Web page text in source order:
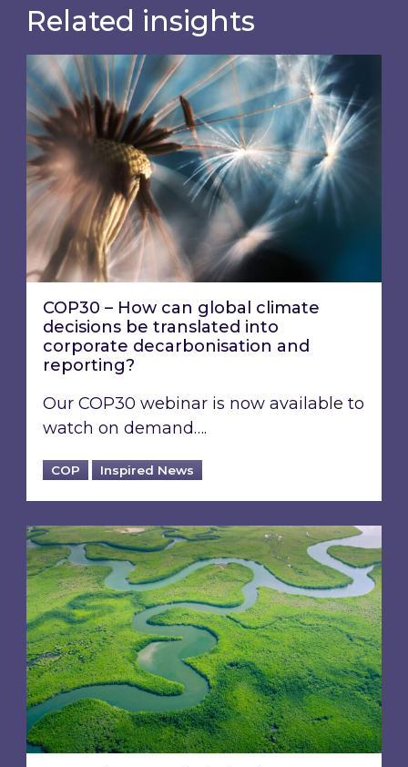
Related insights
COP30 – How can global climate decisions
COP30 – How can global climate
decisions be translated into
corporate decarbonisation and
reporting?
Our COP30 webinar is now available to
watch on demand….
COP Inspired News
COP30 has concluded: What happened